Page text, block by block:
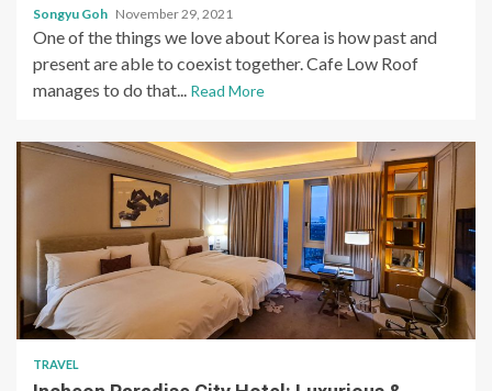
Songyu Goh November 29, 2021
One of the things we love about Korea is how past and
present are able to coexist together. Cafe Low Roof
manages to do that... Read More
TRAVEL